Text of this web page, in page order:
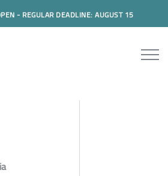
- REGULAR DEADLINE: AUGUST 15